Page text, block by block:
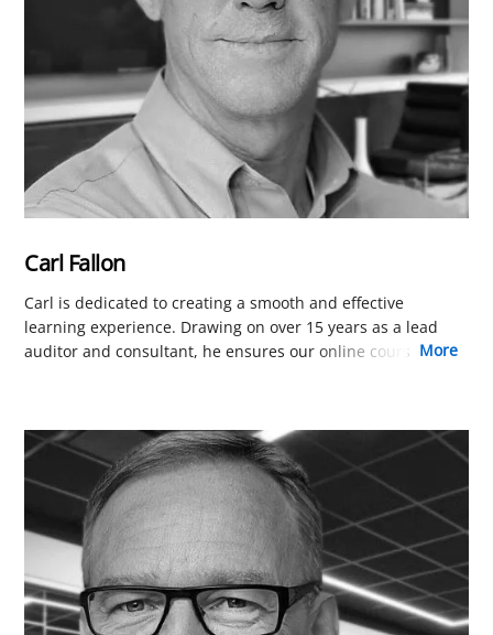
Carl Fallon
Carl is dedicated to creating a smooth and effective
learning experience. Drawing on over 15 years as a lead
auditor and consultant, he ensures our online courses are
learning.
more